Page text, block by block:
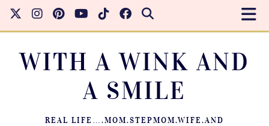
WITH A WINK AND
A SMILE
REAL LIFE….MOM.STEPMOM.WIFE.AND